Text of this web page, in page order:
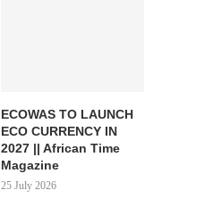
ECOWAS TO LAUNCH
ECO CURRENCY IN
2027 || African Time
Magazine
25 July 2026